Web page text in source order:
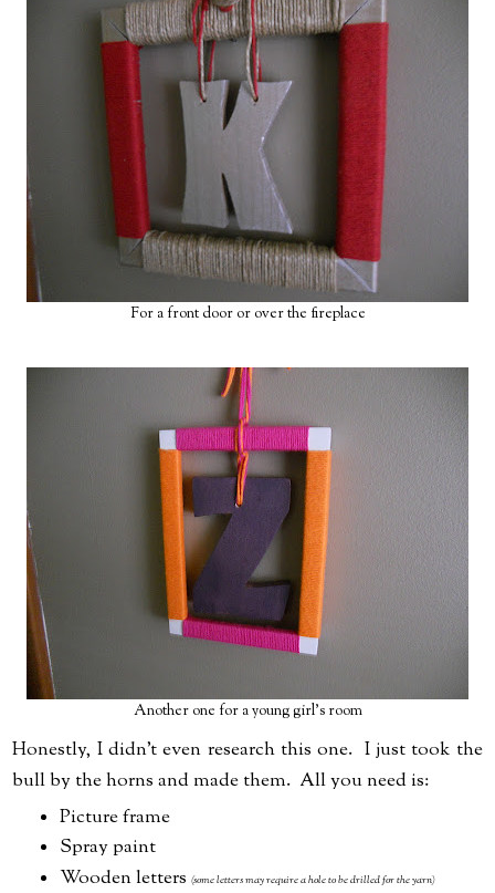
For a front door or over the fireplace
Another one for a young girl's room
Honestly, I didn't even research this one. I just took the
bull by the horns and made them. All you need is:
Picture frame
Spray paint
Wooden letters (some letters may require a hole to be drilled for the yarn)